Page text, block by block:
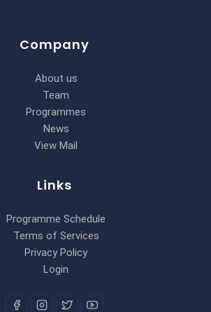
Company
About us
Team
Programmes
News
View Mail
Links
Programme Schedule
Terms of Services
Privacy Policy
Login